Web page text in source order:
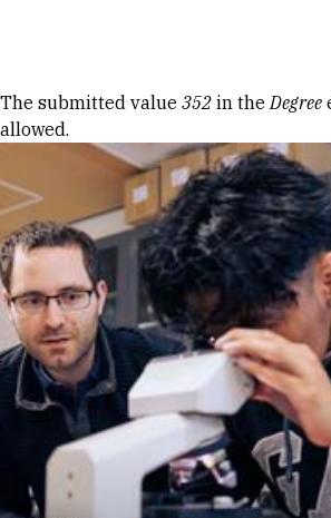
Error message
The submitted value 352 in theDegree
allowed.